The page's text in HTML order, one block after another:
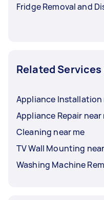
Fridge Removal and
Related
Appliance Installation
Appliance Repair near
Cleaning near me
TV Wall Mounting
Washing Machine